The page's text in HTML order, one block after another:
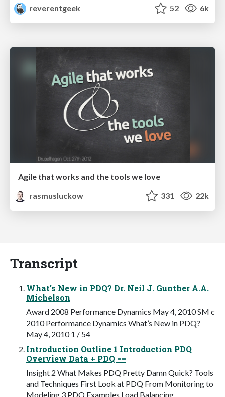
reverentgeek
52 6k
Agile that works and the tools we love
rasmusluckow
331 22k
Transcript
What’s New in PDQ? Dr. Neil J. Gunther A.A.
Michelson
Award 2008 Performance Dynamics May 4, 2010 SM c
2010 Performance Dynamics What’s New in PDQ?
May 4, 2010 1 / 54
Introduction Outline 1 Introduction PDQ
Overview Data + PDQ ==
Insight 2 What Makes PDQ Pretty Damn Quick? Tools
and Techniques First Look at PDQ From Monitoring to
Modeling 3 PDQ Examples Load Balancing